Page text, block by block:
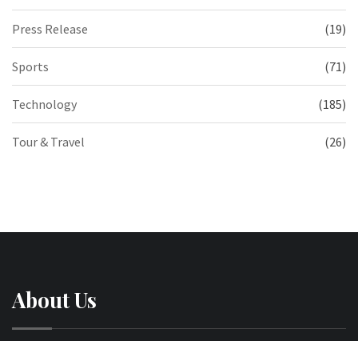
Press Release (19)
Sports (71)
Technology (185)
Tour & Travel (26)
About Us